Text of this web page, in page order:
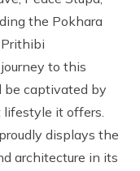
the Pokhara
to this
be captivated by
it offers.
displays the
architecture in its